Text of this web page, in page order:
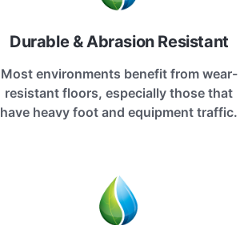
Durable & Abrasion Resistant
Most environments benefit from wear-
resistant floors, especially those that
have heavy foot and equipment traffic.